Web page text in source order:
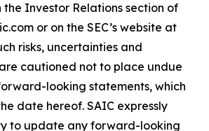
Investor Relations section of
or on the SEC’s website at
risks, uncertainties and
cautioned not to place undue
looking statements, which
date hereof. SAIC expressly
to update any forward-looking